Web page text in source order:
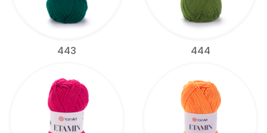
443 444